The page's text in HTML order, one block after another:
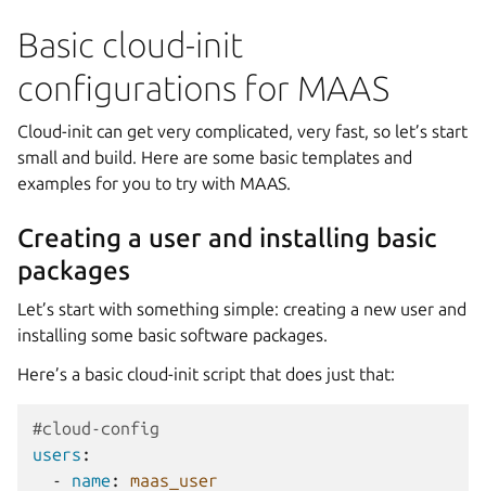
Basic cloud-init
configurations for MAAS
Cloud-init can get very complicated, very fast, so let’s start
small and build. Here are some basic templates and
examples for you to try with MAAS.
Creating a user and installing basic
packages
Let’s start with something simple: creating a new user and
installing some basic software packages.
Here’s a basic cloud-init script that does just that:
#cloud-config
users :
-
name :
maas_user